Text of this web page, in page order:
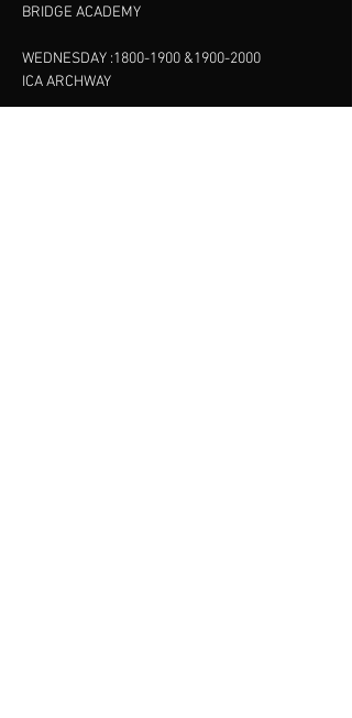
BRIDGE ACADEMY
WEDNESDAY :1800-1900 &1900-2000
ICA ARCHWAY